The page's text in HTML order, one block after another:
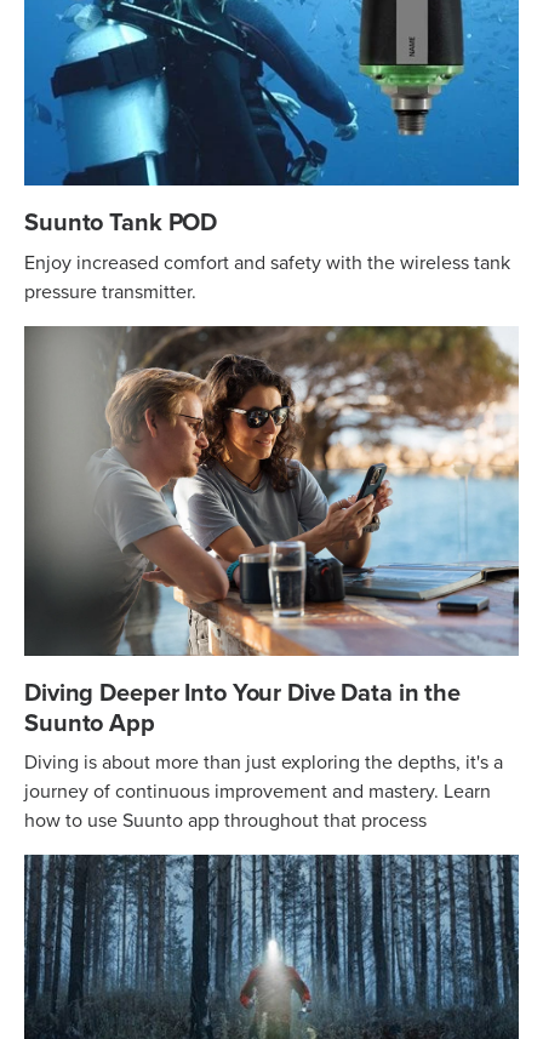
Suunto Tank POD
Enjoy increased comfort and safety with the wireless tank
pressure transmitter.
Diving Deeper Into Your Dive Data in the
Suunto App
Diving is about more than just exploring the depths, it's a
journey of continuous improvement and mastery. Learn
how to use Suunto app throughout that process